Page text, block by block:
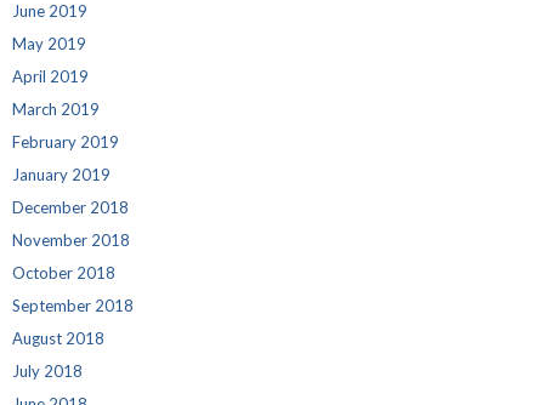
June 2019
May 2019
April 2019
March 2019
February 2019
January 2019
December 2018
November 2018
October 2018
September 2018
August 2018
July 2018